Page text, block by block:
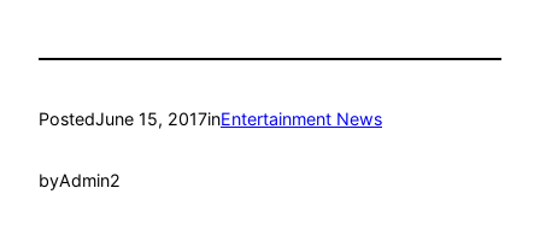
PostedJune 15, 2017inEntertainment News
byAdmin2